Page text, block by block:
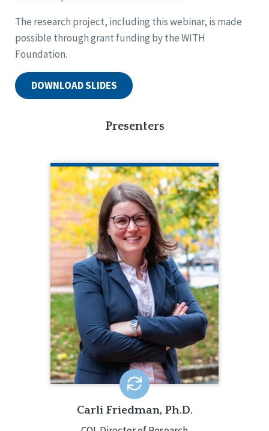
The research project, including this webinar, is made
possible through grant funding by the WITH
Foundation.
DOWNLOAD SLIDES
Presenters
CARLI FRIEDMAN, PH.D.
CQL Director of Research
206.385.5313
Carli Friedman, Ph.D., oversees all CQL
data analyses and research projects,
along with providing consultation
about quality enhancement. Carli’s
research examines quality of life,
community integration, social
determinants of health, and ableism.
EMAIL ME
Carli Friedman, Ph.D.